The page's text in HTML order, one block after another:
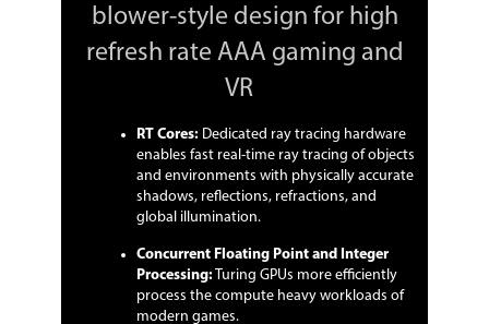
A redesigned shroud incorporates a
raised edge to preserve air intake in
cramped environments.
Dual ball fan bearings can last up to
Auto-Extreme Technology uses
automation to enhance reliability.
GPU Tweak II provides intuitive
controls, and system monitoring.
144-hour Validation Program puts
cards through a series of stringent tests
blower-style design for high
refresh rate AAA gaming and
VR
RT Cores: Dedicated ray tracing hardware
enables fast real-time ray tracing of objects
and environments with physically accurate
shadows, reflections, refractions, and
global illumination.
Concurrent Floating Point and Integer
Processing: Turing GPUs more efficiently
process the compute heavy workloads of
modern games.